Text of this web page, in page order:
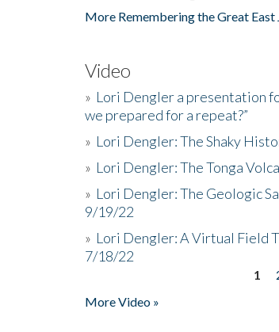
More Remembering the Great East
Video
» Lori Dengler a presentation
we prepared for a repeat?”
» Lori Dengler: The Shaky
» Lori Dengler: The Tonga
» Lori Dengler: The Geologic
9/19/22
» Lori Dengler: A Virtual Field
7/18/22
1
More Video »